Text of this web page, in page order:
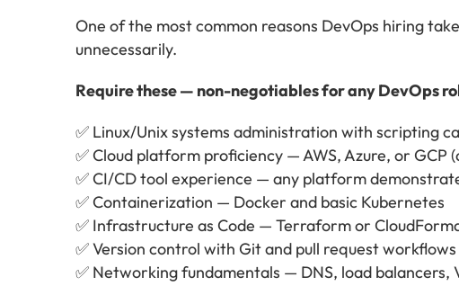
One of the most common reasons DevOps hiring
unnecessarily.
Require these — non-negotiables for any DevOps
✅ Linux/Unix systems administration with scripting
✅ Cloud platform proficiency — AWS, Azure, or GCP
✅ CI/CD tool experience — any platform
✅ Containerization — Docker and basic Kubernetes
✅ Infrastructure as Code — Terraform or
✅ Version control with Git and pull request workflows
✅ Networking fundamentals — DNS, load balancers,